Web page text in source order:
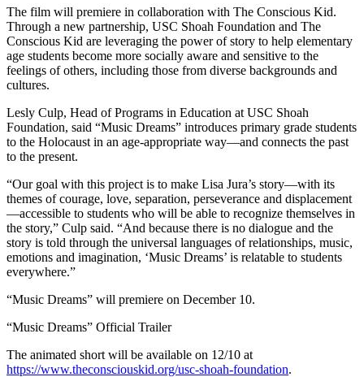
The film will premiere in collaboration with The Conscious Kid.
Through a new partnership, USC Shoah Foundation and The
Conscious Kid are leveraging the power of story to help elementary
age students become more socially aware and sensitive to the
feelings of others, including those from diverse backgrounds and
cultures.
Lesly Culp, Head of Programs in Education at USC Shoah
Foundation, said “Music Dreams” introduces primary grade students
to the Holocaust in an age-appropriate way—and connects the past
to the present.
“Our goal with this project is to make Lisa Jura’s story—with its
themes of courage, love, separation, perseverance and displacement
—accessible to students who will be able to recognize themselves in
the story,” Culp said. “And because there is no dialogue and the
story is told through the universal languages of relationships, music,
emotions and imagination, ‘Music Dreams’ is relatable to students
everywhere.”
“Music Dreams” will premiere on December 10.
“Music Dreams” Official Trailer
The animated short will be available on 12/10 at
https://www.theconsciouskid.org/usc-shoah-foundation.